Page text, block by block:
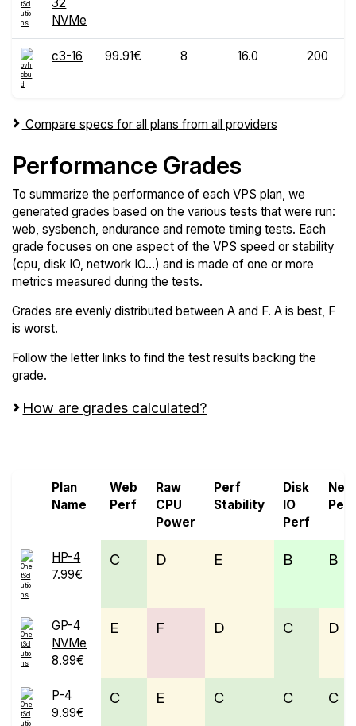
NVMe
c3-16 99.91€ 8 16.0 200
Compare specs for all plans from all providers
Performance Grades
To summarize the performance of each VPS plan, we
generated grades based on the various tests that were run:
web, sysbench, endurance and remote timing tests. Each
grade focuses on one aspect of the VPS speed or stability
(cpu, disk IO, network IO...) and is made of one or more
metrics measured during the tests.
Grades are evenly distributed between A and F. A is best, F
is worst.
Follow the letter links to find the test results backing the
grade.
How are grades calculated?
Plan
Name
Web
Perf
Raw
CPU
Power
Perf
Stability
Disk
IO
Perf
Perf
HP-4
7.99€
C D E B B
GP-4
NVMe
8.99€
E F D C D
P-4
9.99€
C E C C C